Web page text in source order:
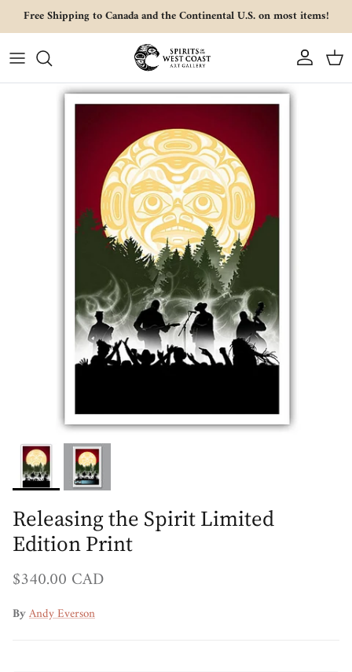
Skip to content
Free Shipping to Canada and the Continental U.S. on most items!
Account Cart
Skip to product information
Releasing the Spirit Limited
Edition Print
Regular price
$340.00 CAD
ByAndy Everson